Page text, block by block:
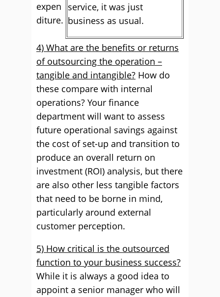
service, it was just
business as usual.
expen
diture.
4) What are the benefits or returns
of outsourcing the operation –
tangible and intangible? How do
these compare with internal
operations? Your finance
department will want to assess
future operational savings against
the cost of set-up and transition to
produce an overall return on
investment (ROI) analysis, but there
are also other less tangible factors
that need to be borne in mind,
particularly around external
customer perception.
5) How critical is the outsourced
function to your business success?
While it is always a good idea to
appoint a senior manager who will